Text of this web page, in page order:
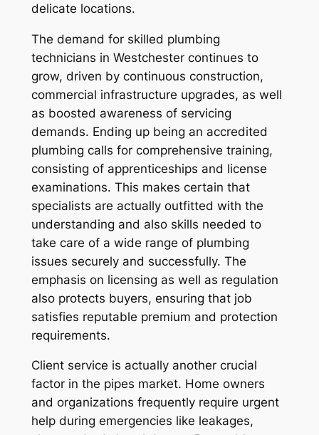
delicate locations.
The demand for skilled plumbing
technicians in Westchester continues to
grow, driven by continuous construction,
commercial infrastructure upgrades, as well
as boosted awareness of servicing
demands. Ending up being an accredited
plumbing calls for comprehensive training,
consisting of apprenticeships and license
examinations. This makes certain that
specialists are actually outfitted with the
understanding and also skills needed to
take care of a wide range of plumbing
issues securely and successfully. The
emphasis on licensing as well as regulation
also protects buyers, ensuring that job
satisfies reputable premium and protection
requirements.
Client service is actually another crucial
factor in the pipes market. Home owners
and organizations frequently require urgent
help during emergencies like leakages,